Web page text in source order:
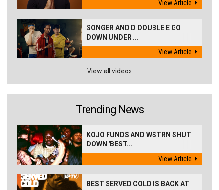
View Article
SONGER AND D DOUBLE E GO
DOWN UNDER ...
View Article
View all videos
Trending News
KOJO FUNDS AND WSTRN SHUT
DOWN 'BEST...
View Article
BEST SERVED COLD IS BACK AT